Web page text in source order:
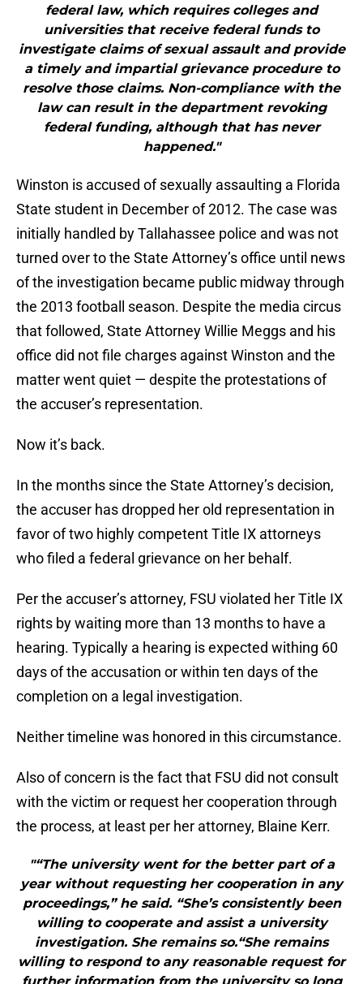
federal law, which requires colleges and
universities that receive federal funds to
investigate claims of sexual assault and provide
a timely and impartial grievance procedure to
resolve those claims. Non-compliance with the
law can result in the department revoking
federal funding, although that has never
happened."
Winston is accused of sexually assaulting a Florida
State student in December of 2012. The case was
initially handled by Tallahassee police and was not
turned over to the State Attorney’s office until news
of the investigation became public midway through
the 2013 football season. Despite the media circus
that followed, State Attorney Willie Meggs and his
office did not file charges against Winston and the
matter went quiet — despite the protestations of
the accuser’s representation.
Now it’s back.
In the months since the State Attorney’s decision,
the accuser has dropped her old representation in
favor of two highly competent Title IX attorneys
who filed a federal grievance on her behalf.
Per the accuser’s attorney, FSU violated her Title IX
rights by waiting more than 13 months to have a
hearing. Typically a hearing is expected withing 60
days of the accusation or within ten days of the
completion on a legal investigation.
Neither timeline was honored in this circumstance.
Also of concern is the fact that FSU did not consult
with the victim or request her cooperation through
the process, at least per her attorney, Blaine Kerr.
"“The university went for the better part of a
year without requesting her cooperation in any
proceedings,” he said. “She’s consistently been
willing to cooperate and assist a university
investigation. She remains so.“She remains
willing to respond to any reasonable request for